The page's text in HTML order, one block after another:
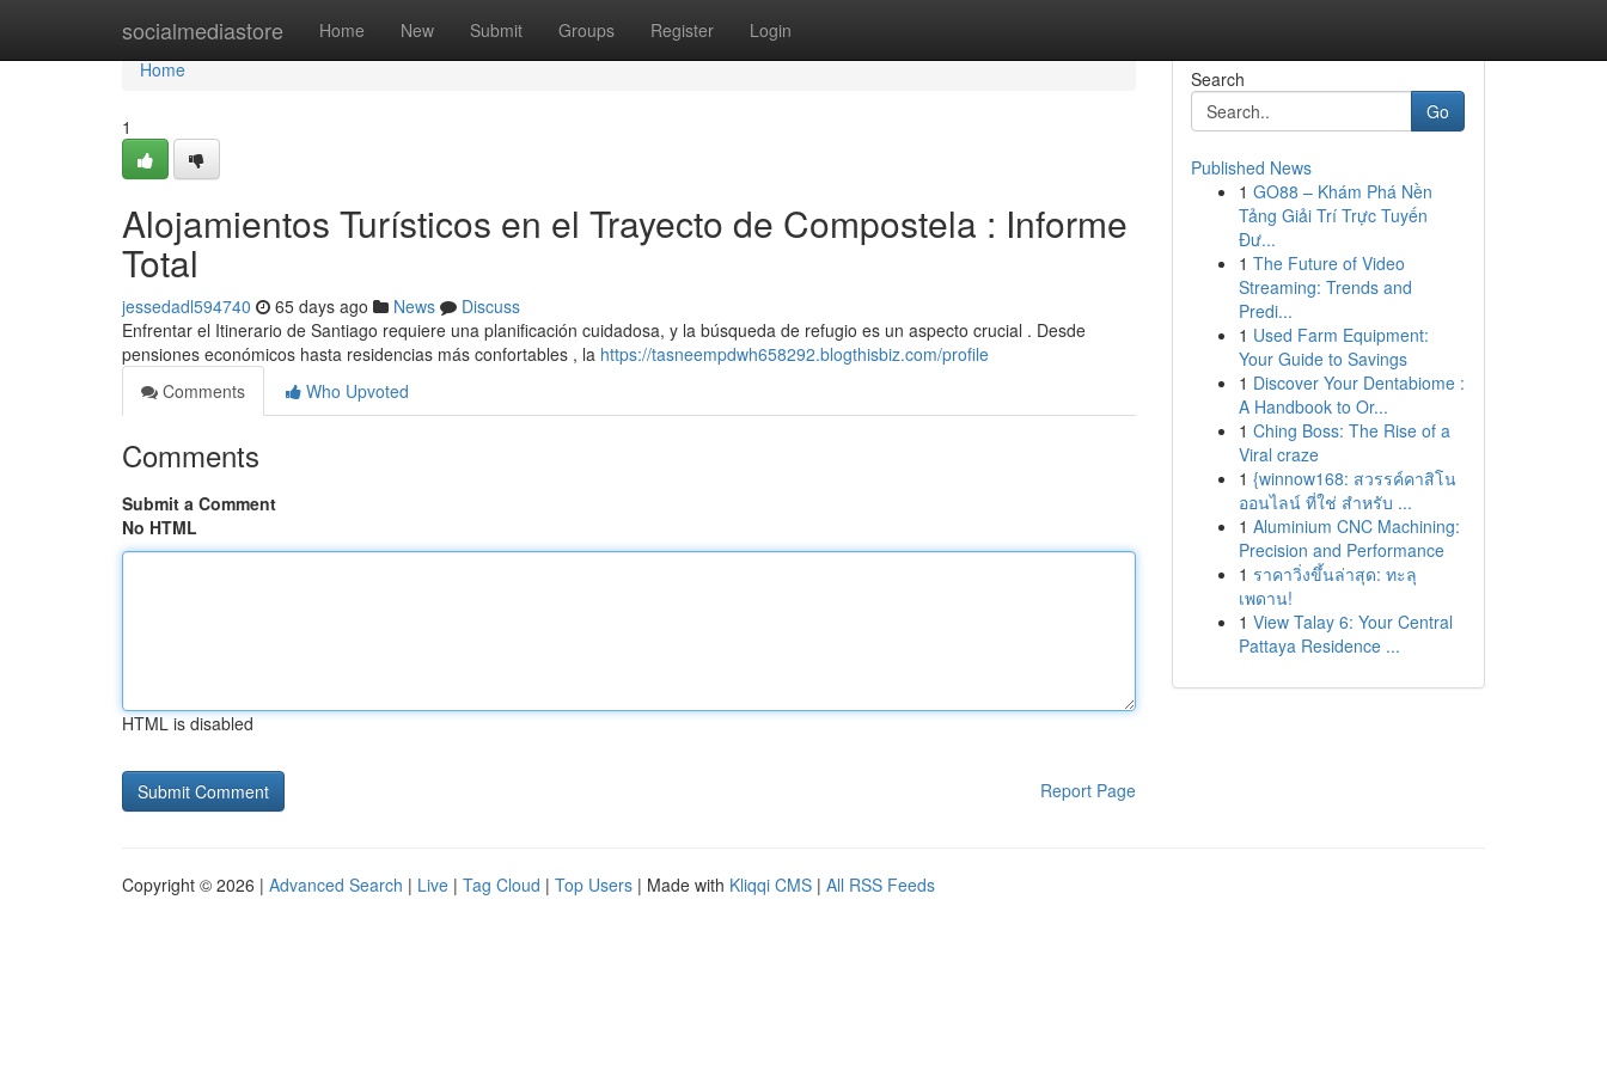
socialmediastore Home New Submit Groups Register Login
Home
Home
1
Alojamientos Turísticos en el Trayecto de Compostela : Informe
Total
jessedadl594740 65 days ago News
Discuss
Enfrentar el Itinerario de Santiago requiere una planificación cuidadosa, y la búsqueda de refugio es un aspecto crucial . Desde
pensiones económicos hasta residencias más confortables , la https://tasneempdwh658292.blogthisbiz.com/profile
Comments
Who Upvoted
Comments
Submit a Comment
No HTML
HTML is disabled
Report Page
Search
Go
Published News
1 GO88 – Khám Phá Nền
Tảng Giải Trí Trực Tuyến
Đư...
1 The Future of Video
Streaming: Trends and
Predi...
1 Used Farm Equipment:
Your Guide to Savings
1 Discover Your Dentabiome :
A Handbook to Or...
1 Ching Boss: The Rise of a
Viral craze
1 {winnow168: สวรรค์คาสิโน
ออนไลน์ ที่ใช่ สำหรับ ...
1 Aluminium CNC Machining:
Precision and Performance
1 ราคาวิ่งขึ้นล่าสุด: ทะลุ
เพดาน!
1 View Talay 6: Your Central
Pattaya Residence ...
Copyright © 2026 | Advanced Search | Live | Tag Cloud | Top Users | Made with Kliqqi CMS | All RSS Feeds